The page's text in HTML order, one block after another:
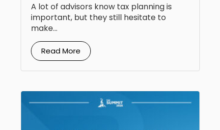
A lot of advisors know tax planning is
important, but they still hesitate to
make...
Read More